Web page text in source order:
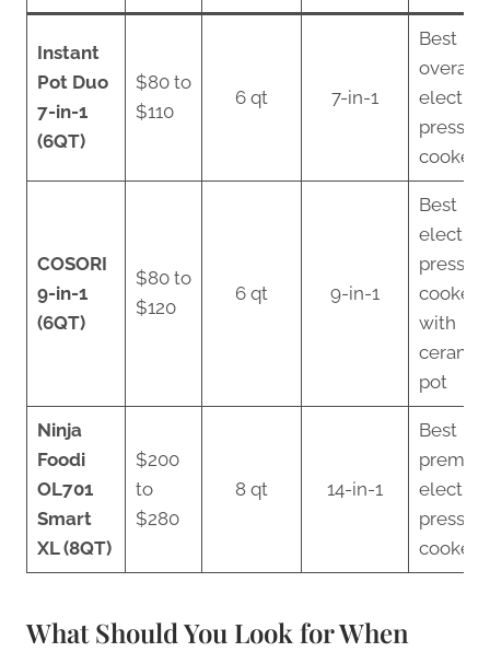
Instant
Pot Duo
7-in-1
(6QT)
$80 to
$110
6 qt 7-in-1
Best
overall
electric
cooker
COSORI
9-in-1
(6QT)
$80 to
$120
6 qt 9-in-1
Best
electric
cooker
with
ceramic
pot
Ninja
Foodi
OL701
Smart
XL (8QT)
$200
to
$280
8 qt 14-in-1
Best
electric
cooker
What Should You Look for When